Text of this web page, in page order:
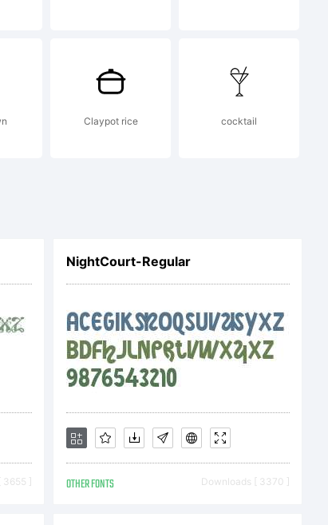
your
to be
of
This
Claypot rice cocktail
]
NightCourt-Regular
OTHER FONTS Downloads [ 3370 ]